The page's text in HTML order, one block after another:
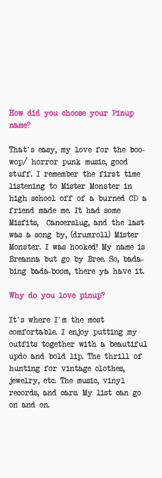
How did you choose your Pinup
name?
That's easy, my love for the boo-
wop/ horror punk music, good
stuff. I remember the first time
listening to Mister Monster in
high school off of a burned CD a
friend made me. It had some
Misfits,  Cancerslug, and the last
was a song by, (drumroll) Mister
Monster. I was hooked! My name is
Breanna but go by Bree. So, bada-
bing bada-boom, there ya have it.
Why do you love pinup?
It's where I'm the most
comfortable. I enjoy putting my
outfits together with a beautiful
updo and bold lip. The thrill of
hunting for vintage clothes,
jewelry, etc. The music, vinyl
records, and cars. My list can go
on and on.